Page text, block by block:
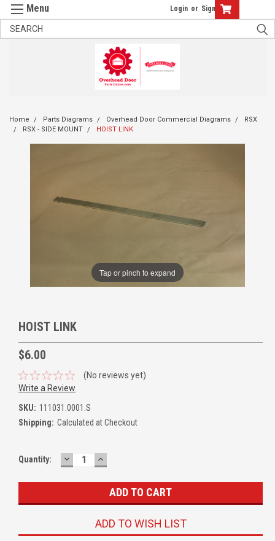
Login or Sign Up
Home Parts Diagrams Overhead Door Commercial Diagrams
RSX
RSX - SIDE MOUNT
HOIST LINK
Tap or pinch to expand
HOIST LINK
$6.00
(No reviews yet)
Write a Review
SKU: 111031.0001.S
Shipping: Calculated at Checkout
Quantity: DECREASE
QUANTITY:
INCREASE
QUANTITY:
ADD TO WISH LIST